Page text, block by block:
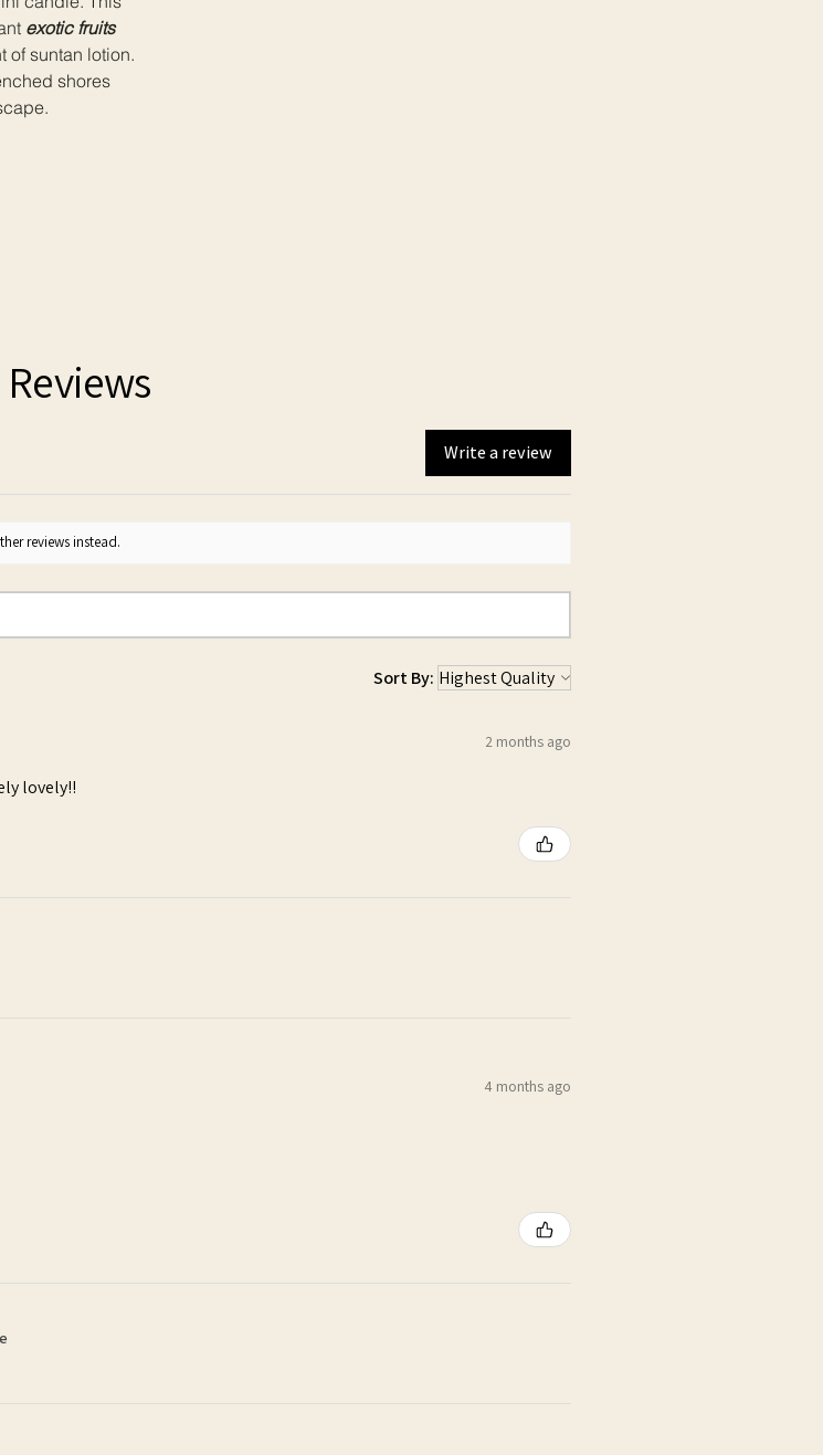
exotic fruits
of suntan lotion.
shores
Reviews
Write a review
reviews instead.
Sort By:
2 months ago
lovely!!
4 months ago